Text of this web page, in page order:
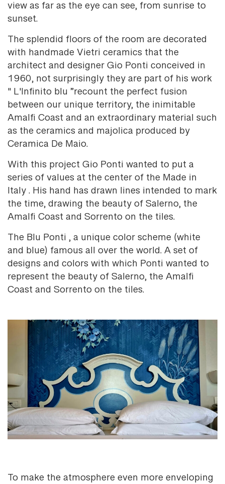
view as far as the eye can see, from sunrise to
sunset.
The splendid floors of the room are decorated
with handmade Vietri ceramics that the
architect and designer Gio Ponti conceived in
1960, not surprisingly they are part of his work
" L'Infinito blu ”recount the perfect fusion
between our unique territory, the inimitable
Amalfi Coast and an extraordinary material such
as the ceramics and majolica produced by
Ceramica De Maio.
With this project Gio Ponti wanted to put a
series of values at the center of the Made in
Italy . His hand has drawn lines intended to mark
the time, drawing the beauty of Salerno, the
Amalfi Coast and Sorrento on the tiles.
The Blu Ponti , a unique color scheme (white
and blue) famous all over the world. A set of
designs and colors with which Ponti wanted to
represent the beauty of Salerno, the Amalfi
Coast and Sorrento on the tiles.
To make the atmosphere even more enveloping